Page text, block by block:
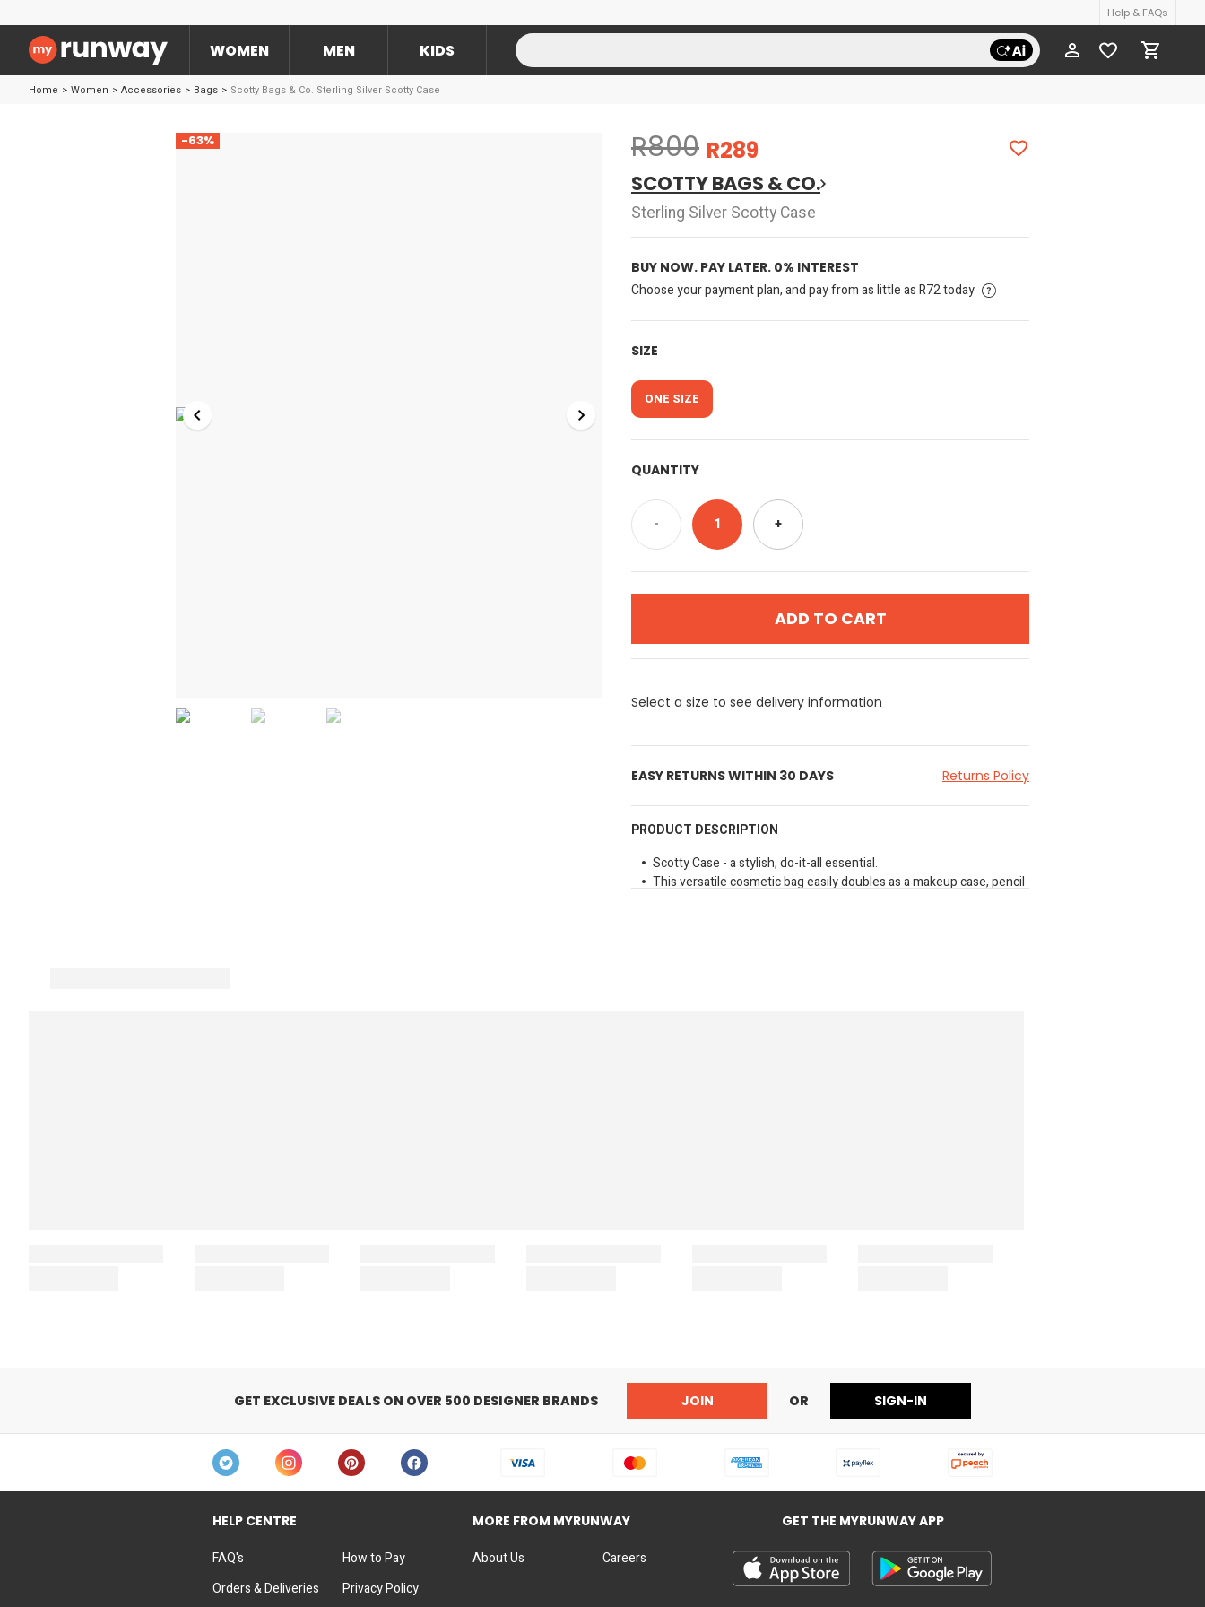
Help & FAQs
WOMEN MEN KIDS
Home > Women > Accessories > Bags > Scotty Bags & Co. Sterling Silver Scotty Case
-63% R800 R289
SCOTTY BAGS & CO.
Sterling Silver Scotty Case
BUY NOW. PAY LATER. 0% INTEREST
Choose your payment plan, and pay from as little as R72 today
SIZE
ONE SIZE
QUANTITY
- 1 +
ADD TO CART
Select a size to see delivery information
EASY RETURNS WITHIN 30 DAYS Returns Policy
PRODUCT DESCRIPTION
Scotty Case - a stylish, do-it-all essential.
This versatile cosmetic bag easily doubles as a makeup case, pencil
GET EXCLUSIVE DEALS ON OVER 500 DESIGNER BRANDS JOIN OR SIGN-IN
HELP CENTRE
FAQ's
Orders & Deliveries
How to Pay
Privacy Policy
MORE FROM MYRUNWAY
About Us Careers
GET THE MYRUNWAY APP